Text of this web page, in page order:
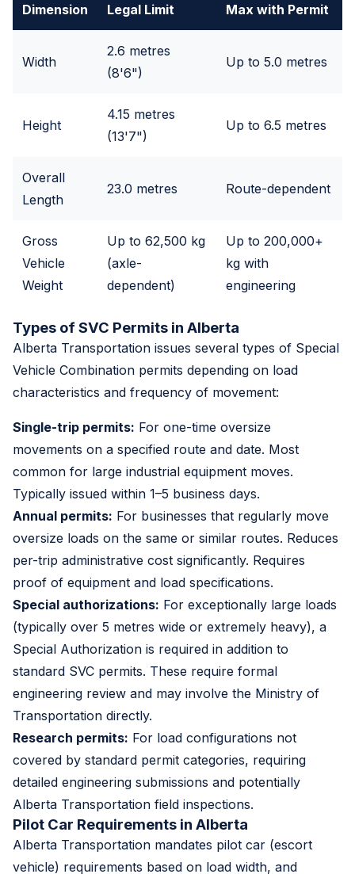
Dimension Legal Limit Max with Permit
Width
2.6 metres
(8'6")
Up to 5.0 metres
Height
4.15 metres
(13'7")
Up to 6.5 metres
Overall
Length
23.0 metres Route-dependent
Gross
Vehicle
Weight
Up to 62,500 kg
(axle-
dependent)
Up to 200,000+
kg with
engineering
Types of SVC Permits in Alberta
Alberta Transportation issues several types of Special
Vehicle Combination permits depending on load
characteristics and frequency of movement:
Single-trip permits: For one-time oversize
movements on a specified route and date. Most
common for large industrial equipment moves.
Typically issued within 1–5 business days.
Annual permits: For businesses that regularly move
oversize loads on the same or similar routes. Reduces
per-trip administrative cost significantly. Requires
proof of equipment and load specifications.
Special authorizations: For exceptionally large loads
(typically over 5 metres wide or extremely heavy), a
Special Authorization is required in addition to
standard SVC permits. These require formal
engineering review and may involve the Ministry of
Transportation directly.
Research permits: For load configurations not
covered by standard permit categories, requiring
detailed engineering submissions and potentially
Alberta Transportation field inspections.
Pilot Car Requirements in Alberta
Alberta Transportation mandates pilot car (escort
vehicle) requirements based on load width, and